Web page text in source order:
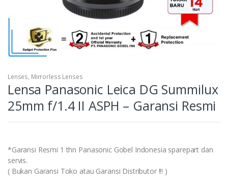
Lenses, Mirrorless Lenses
Lensa Panasonic Leica DG Summilux
25mm f/1.4 II ASPH – Garansi Resmi
*Garansi Resmi 1 thn Panasonic Gobel Indonesia sparepart dan
servis.
( Bukan Garansi Toko atau Garansi Distributor !!! )